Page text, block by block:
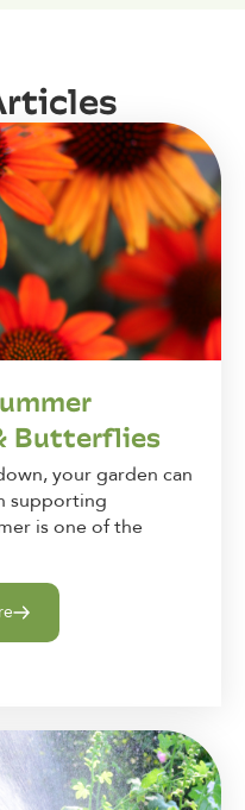
Butterflies
your garden can
supporting
is one of the